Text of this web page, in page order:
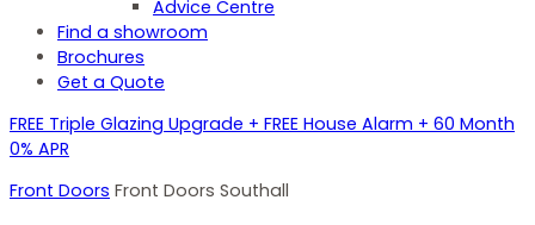
Advice Centre
Find a showroom
Brochures
Get a Quote
FREE Triple Glazing Upgrade + FREE House Alarm + 60 Month
0% APR
Front Doors Front Doors Southall